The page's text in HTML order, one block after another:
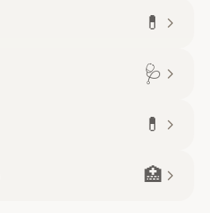
💊
🩺
💊
🏥